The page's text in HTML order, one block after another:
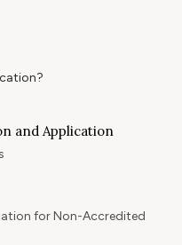
and Application
for Non-Accredited